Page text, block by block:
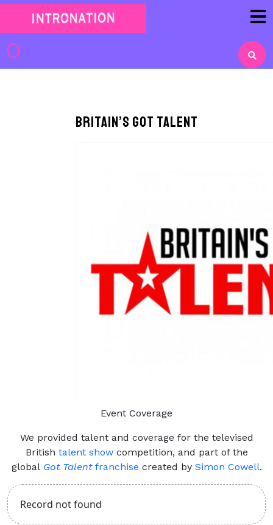
Skip
content
Britain’s Got Talent
Event Coverage
We provided talent and coverage for the televised
British talent showcompetition, and part of the
global Got Talentfranchise created by Simon Cowell.
Record not found